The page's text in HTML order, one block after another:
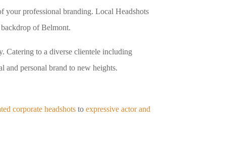
your professional branding. Local Headshots
of Belmont.
Catering to a diverse clientele including
and personal brand to new heights.
corporate headshots toexpressive actor and